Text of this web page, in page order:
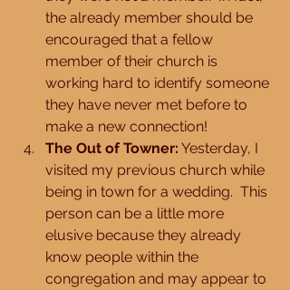
the already member should be
encouraged that a fellow
member of their church is
working hard to identify someone
they have never met before to
make a new connection!
The Out of Towner: Yesterday, I
visited my previous church while
being in town for a wedding.  This
person can be a little more
elusive because they already
know people within the
congregation and may appear to